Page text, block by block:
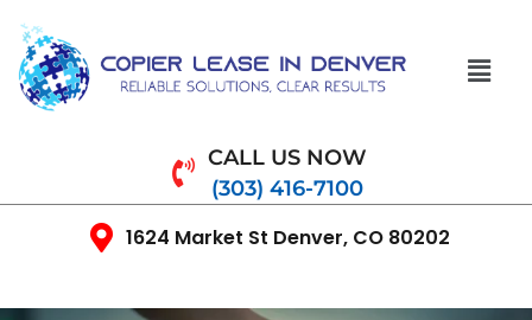
CALL US NOW
(303) 416-7100
1624 Market St Denver, CO 80202